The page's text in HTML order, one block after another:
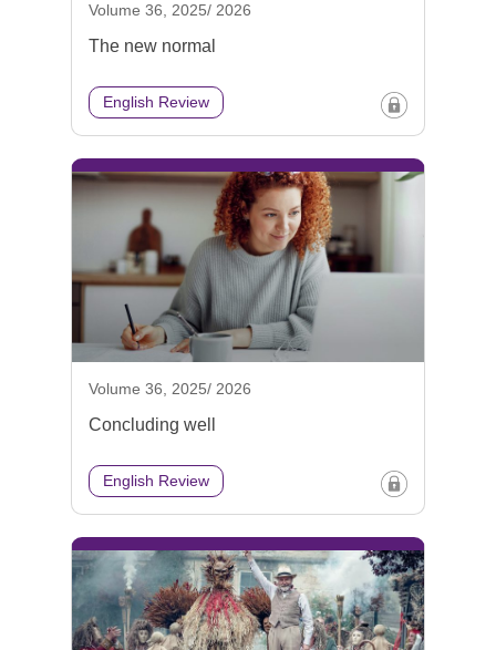
Volume 36, 2025/ 2026
The new normal
English Review
Volume 36, 2025/ 2026
Concluding well
English Review